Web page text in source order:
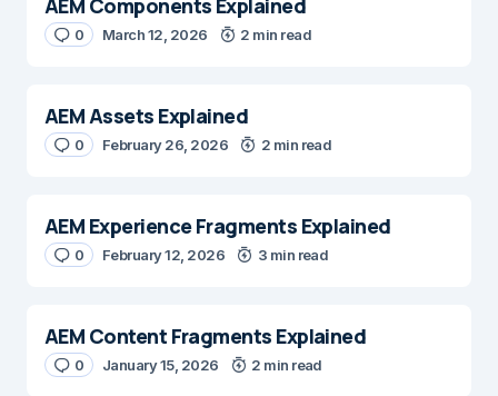
AEM Components Explained
0 March 12, 2026 2 min read
AEM Assets Explained
0 February 26, 2026 2 min read
AEM Experience Fragments Explained
0 February 12, 2026 3 min read
AEM Content Fragments Explained
0 January 15, 2026 2 min read